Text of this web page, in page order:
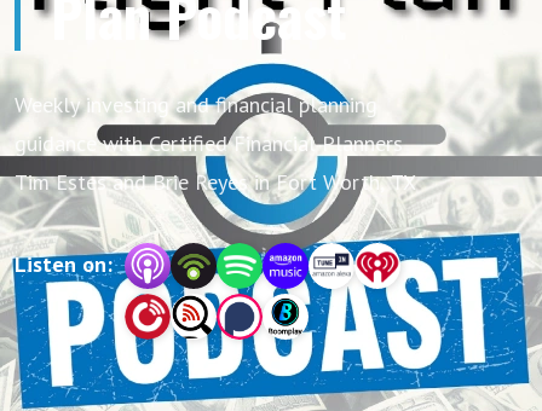
Weekly investing and financial planning
guidance with Certified Financial Planners
Tim Estes and Brie Reyes in Fort Worth, TX
Listen on: